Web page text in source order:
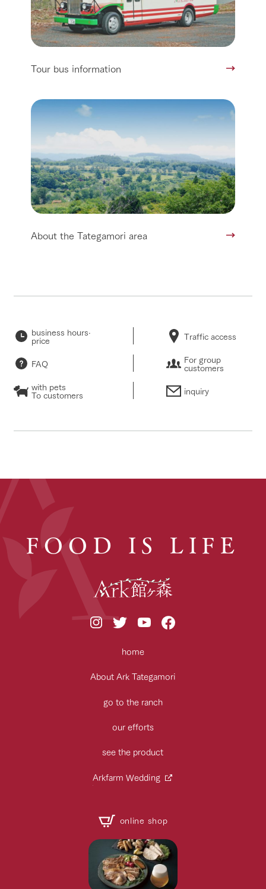
Tour bus information
About the Tategamori area
business hours·
price Traffic access
FAQ For group
customers
with pets
To customers inquiry
FOOD IS LIFE
home
About Ark Tategamori
go to the ranch
our efforts
see the product
Arkfarm Wedding
online shop